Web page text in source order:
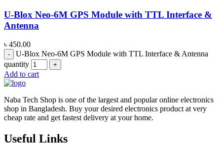
U-Blox Neo-6M GPS Module with TTL Interface &
Antenna
৳ 450.00
U-Blox Neo-6M GPS Module with TTL Interface & Antenna
quantity
Add to cart
Naba Tech Shop is one of the largest and popular online electronics
shop in Bangladesh. Buy your desired electronics product at very
cheap rate and get fastest delivery at your home.
Useful Links